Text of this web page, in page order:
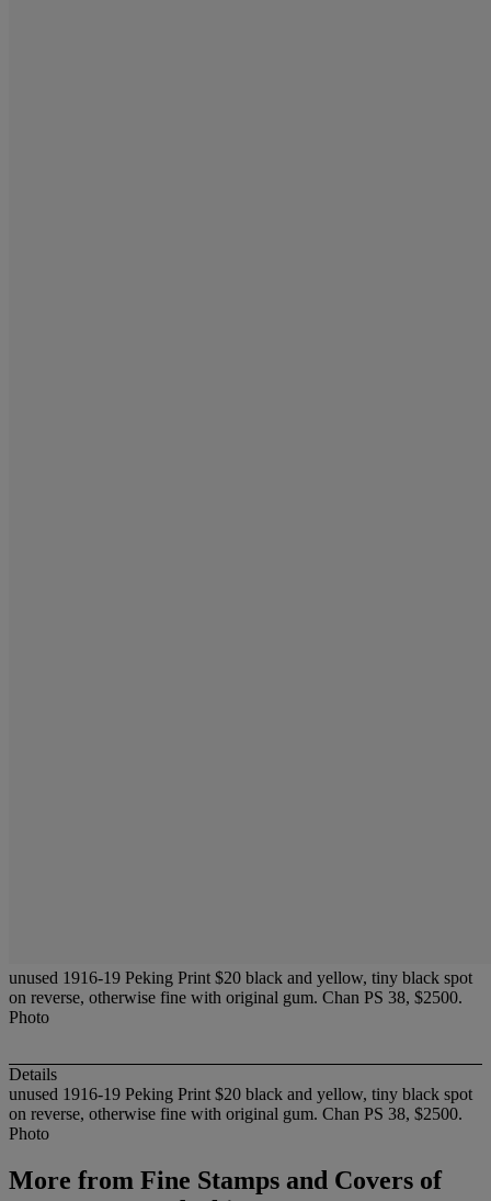
unused 1916-19 Peking Print $20 black and yellow, tiny black spot
on reverse, otherwise fine with original gum. Chan PS 38, $2500.
Photo
Details
unused 1916-19 Peking Print $20 black and yellow, tiny black spot
on reverse, otherwise fine with original gum. Chan PS 38, $2500.
Photo
More from Fine Stamps and Covers of